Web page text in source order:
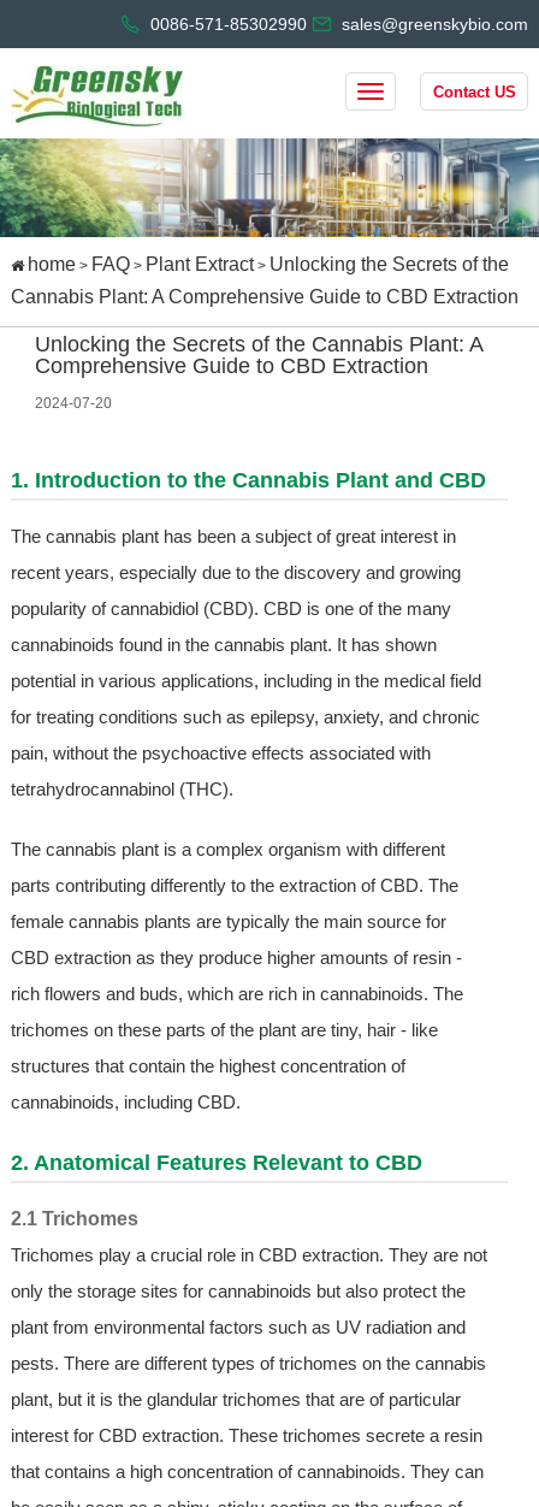
0086-571-85302990 sales@greenskybio.com
Contact US
home> FAQ> Plant Extract> Unlocking the Secrets of the
Cannabis Plant: A Comprehensive Guide to CBD Extraction
Unlocking the Secrets of the Cannabis Plant: A
Comprehensive Guide to CBD Extraction
2024-07-20
1. Introduction to the Cannabis Plant and CBD
The cannabis plant has been a subject of great interest in
recent years, especially due to the discovery and growing
popularity of cannabidiol (CBD). CBD is one of the many
cannabinoids found in the cannabis plant. It has shown
potential in various applications, including in the medical field
for treating conditions such as epilepsy, anxiety, and chronic
pain, without the psychoactive effects associated with
tetrahydrocannabinol (THC).
The cannabis plant is a complex organism with different
parts contributing differently to the extraction of CBD. The
female cannabis plants are typically the main source for
CBD extraction as they produce higher amounts of resin -
rich flowers and buds, which are rich in cannabinoids. The
trichomes on these parts of the plant are tiny, hair - like
structures that contain the highest concentration of
cannabinoids, including CBD.
2. Anatomical Features Relevant to CBD
2.1 Trichomes
Trichomes play a crucial role in CBD extraction. They are not
only the storage sites for cannabinoids but also protect the
plant from environmental factors such as UV radiation and
pests. There are different types of trichomes on the cannabis
plant, but it is the glandular trichomes that are of particular
interest for CBD extraction. These trichomes secrete a resin
that contains a high concentration of cannabinoids. They can